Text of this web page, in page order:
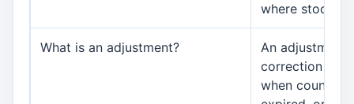
where stock is
What is an adjustment?
An adjustment
correction to
when counted,